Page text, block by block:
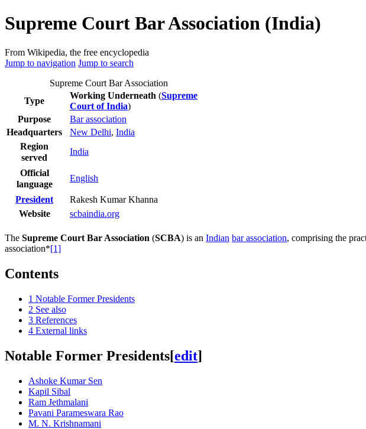
Supreme Court Bar Association (India)
From Wikipedia, the free encyclopedia
Jump to navigation Jump to search
Supreme Court Bar Association
Type
Working Underneath (Supreme
Court of India)
Purpose
Bar association
Headquarters
New Delhi, India
Region
served
India
Official
language
English
President
Rakesh Kumar Khanna
Website
scbaindia.org
The Supreme Court Bar Association (SCBA) is an Indian bar association, comprising the
association*[1]
Contents
1 Notable Former Presidents
2 See also
3 References
4 External links
Notable Former Presidents[edit]
Ashoke Kumar Sen
Kapil Sibal
Ram Jethmalani
Pavani Parameswara Rao
M. N. Krishnamani